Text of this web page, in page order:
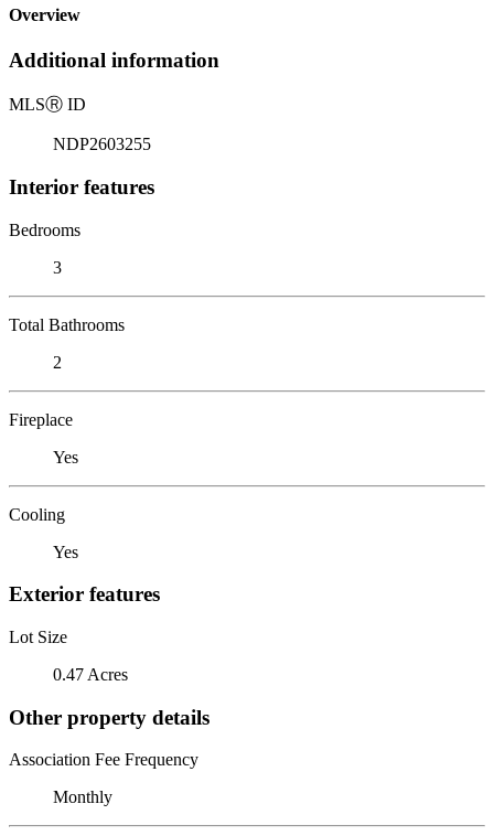
Overview
Additional information
MLSⓇ ID
NDP2603255
Interior features
Bedrooms
3
Total Bathrooms
2
Fireplace
Yes
Cooling
Yes
Exterior features
Lot Size
0.47 Acres
Other property details
Association Fee Frequency
Monthly